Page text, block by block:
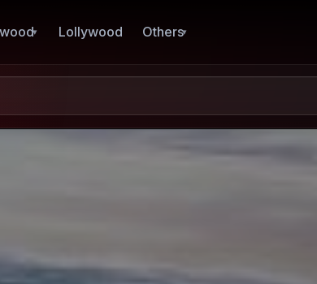
Lollywood Others